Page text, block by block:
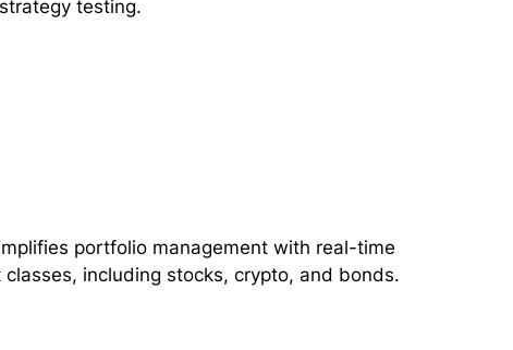
testing.
portfolio management with real-time
including stocks, crypto, and bonds.